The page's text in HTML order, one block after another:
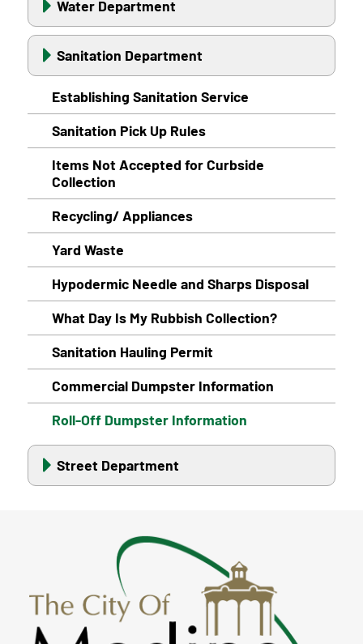
Water Department
Sanitation Department
Establishing Sanitation Service
Sanitation Pick Up Rules
Items Not Accepted for Curbside
Collection
Recycling/ Appliances
Yard Waste
Hypodermic Needle and Sharps Disposal
What Day Is My Rubbish Collection?
Sanitation Hauling Permit
Commercial Dumpster Information
Roll-Off Dumpster Information
Street Department